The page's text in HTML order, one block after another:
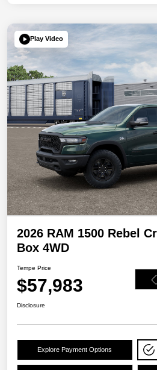
Play Video
2026 RAM 1500 Rebel
Box 4WD
Tempe Price
$57,983
Disclosure
Explore Payment Options